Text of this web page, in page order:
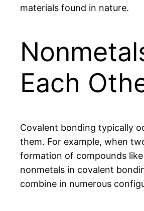
materials found in nature.
Each
Covalent bonding typically
them. For example, when
formation of compounds
nonmetals in covalent
combine in numerous